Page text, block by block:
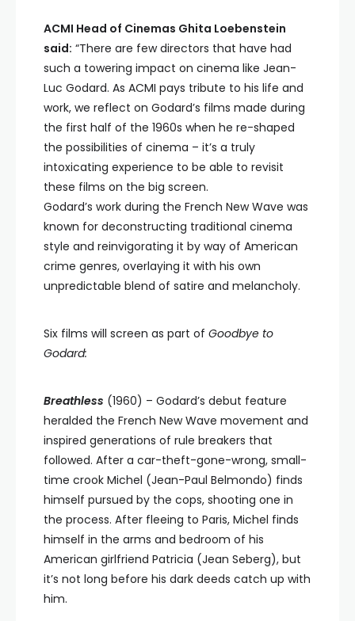
ACMI Head of Cinemas Ghita Loebenstein
said: “There are few directors that have had
such a towering impact on cinema like Jean-
Luc Godard. As ACMI pays tribute to his life and
work, we reflect on Godard’s films made during
the first half of the 1960s when he re-shaped
the possibilities of cinema – it’s a truly
intoxicating experience to be able to revisit
these films on the big screen.
Godard’s work during the French New Wave was
known for deconstructing traditional cinema
style and reinvigorating it by way of American
crime genres, overlaying it with his own
unpredictable blend of satire and melancholy.
Six films will screen as part of Goodbye to
Godard:
Breathless (1960) – Godard’s debut feature
heralded the French New Wave movement and
inspired generations of rule breakers that
followed. After a car-theft-gone-wrong, small-
time crook Michel (Jean-Paul Belmondo) finds
himself pursued by the cops, shooting one in
the process. After fleeing to Paris, Michel finds
himself in the arms and bedroom of his
American girlfriend Patricia (Jean Seberg), but
it’s not long before his dark deeds catch up with
him.